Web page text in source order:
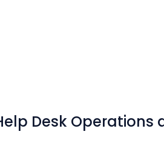
Desk Operations